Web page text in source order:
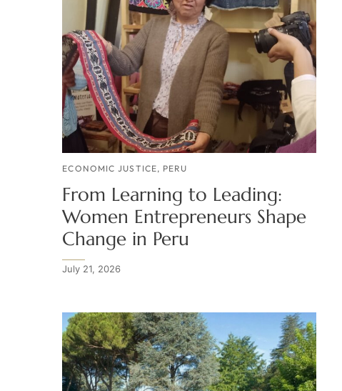
ECONOMIC JUSTICE, PERU
From Learning to Leading:
Women Entrepreneurs Shape
Change in Peru
July 21, 2026